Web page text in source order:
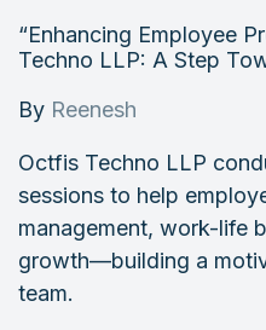
Login
“Enhancing Employee
Techno LLP: A Step
By Reenesh
Octfis Techno LLP
sessions to help
management, work-life
growth—building a
team.